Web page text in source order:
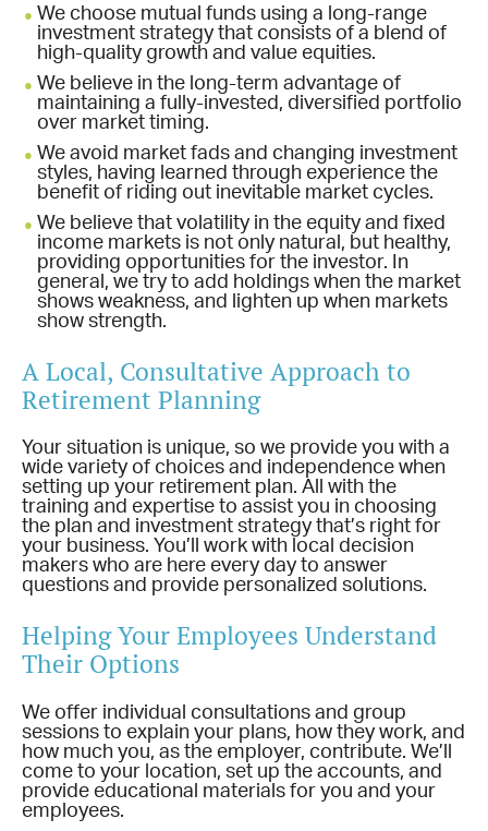
We choose mutual funds using a long-range
investment strategy that consists of a blend of
high-quality growth and value equities.
We believe in the long-term advantage of
maintaining a fully-invested, diversified portfolio
over market timing.
We avoid market fads and changing investment
styles, having learned through experience the
benefit of riding out inevitable market cycles.
We believe that volatility in the equity and fixed
income markets is not only natural, but healthy,
providing opportunities for the investor. In
general, we try to add holdings when the market
shows weakness, and lighten up when markets
show strength.
A Local, Consultative Approach to
Retirement Planning
Your situation is unique, so we provide you with a
wide variety of choices and independence when
setting up your retirement plan. All with the
training and expertise to assist you in choosing
the plan and investment strategy that’s right for
your business. You’ll work with local decision
makers who are here every day to answer
questions and provide personalized solutions.
Helping Your Employees Understand
Their Options
We offer individual consultations and group
sessions to explain your plans, how they work, and
how much you, as the employer, contribute. We’ll
come to your location, set up the accounts, and
provide educational materials for you and your
employees.